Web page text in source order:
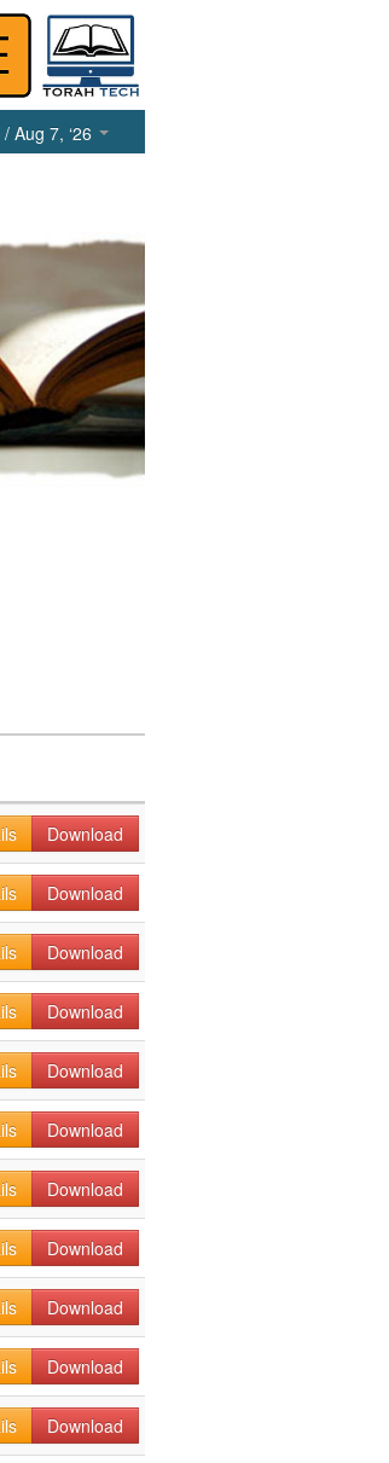
/ Aug 7, ‘26
Download
Download
Download
Download
Download
Download
Download
Download
Download
Download
Download